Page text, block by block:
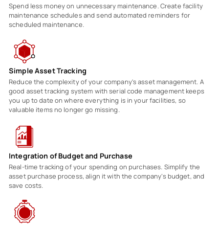
Spend less money on unnecessary maintenance. Create facility
maintenance schedules and send automated reminders for
scheduled maintenance.
Simple Asset Tracking
Reduce the complexity of your company's asset management. A
good asset tracking system with serial code management keeps
you up to date on where everything is in your facilities, so
valuable items no longer go missing.
Integration of Budget and Purchase
Real-time tracking of your spending on purchases. Simplify the
asset purchase process, align it with the company's budget, and
save costs.